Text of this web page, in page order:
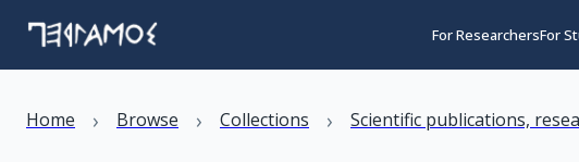
For ResearchersFor
Home › Browse › Collections › Scientific publications,